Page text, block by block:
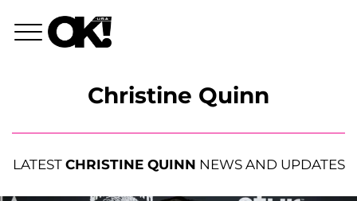
Christine Quinn
LATEST CHRISTINE QUINN NEWS AND UPDATES